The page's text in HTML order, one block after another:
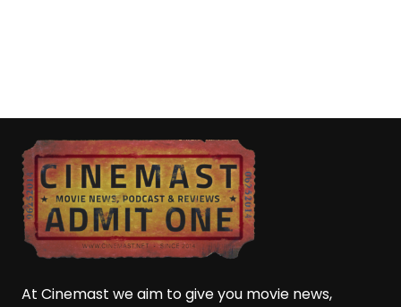
At Cinemast we aim to give you movie news,